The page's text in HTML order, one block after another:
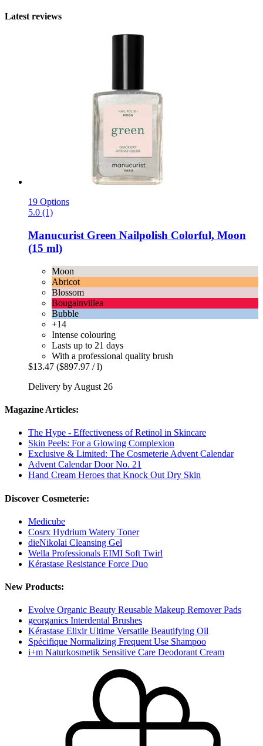
Latest reviews
19 Options
5.0 (1)
Manucurist Green Nailpolish Colorful, Moon
(15 ml)
Moon
Abricot
Blossom
Bougainvillea
Bubble
+14
Intense colouring
Lasts up to 21 days
With a professional quality brush
$13.47 ($897.97 / l)
Delivery by August 26
Magazine Articles:
The Hype - Effectiveness of Retinol in Skincare
Skin Peels: For a Glowing Complexion
Exclusive & Limited: The Cosmeterie Advent Calendar
Advent Calendar Door No. 21
Hand Cream Heroes that Knock Out Dry Skin
Discover Cosmeterie:
Medicube
Cosrx Hydrium Watery Toner
dieNikolai Cleansing Gel
Wella Professionals EIMI Soft Twirl
Kérastase Resistance Force Duo
New Products:
Evolve Organic Beauty Reusable Makeup Remover Pads
georganics Interdental Brushes
Kérastase Elixir Ultime Versatile Beautifying Oil
Spécifique Normalizing Frequent Use Shampoo
i+m Naturkosmetik Sensitive Care Deodorant Cream